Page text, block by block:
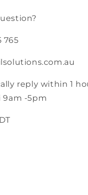
765
reply within 1
9am -5pm